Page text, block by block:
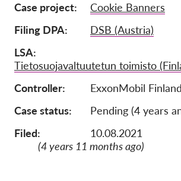
Team
Jahresberichte
OnionShare
Medien
Case project
Cookie Banners
Filing DPA
DSB (Austria)
LSA
Tietosuojavaltuutetun toimisto
Controller
ExxonMobil
Case status
Pending (4 years
Filed:
10.08.2021
(4 years 11 months ago)